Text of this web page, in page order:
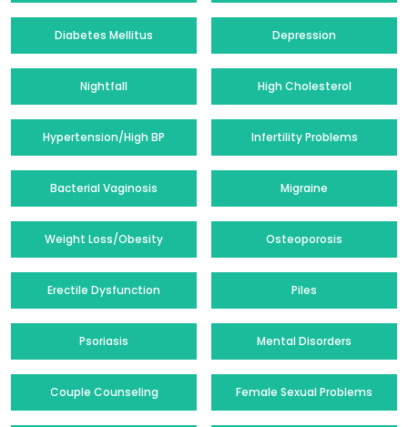
Diabetes Mellitus Depression
Nightfall High Cholesterol
Hypertension/High BP Infertility Problems
Bacterial Vaginosis Migraine
Weight Loss/Obesity Osteoporosis
Erectile Dysfunction Piles
Psoriasis Mental Disorders
Couple Counseling Female Sexual Problems